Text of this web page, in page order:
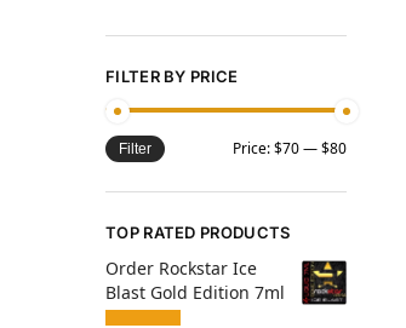
FILTER BY PRICE
Filter Price:$70—$80
TOP RATED PRODUCTS
Order Rockstar Ice
Blast Gold Edition 7ml